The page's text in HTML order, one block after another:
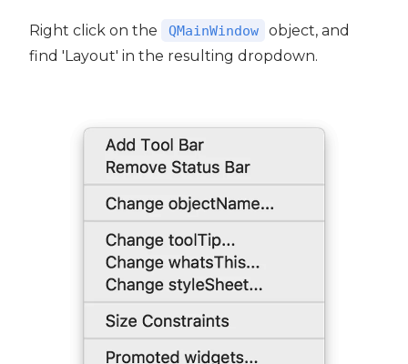
Right click on the QMainWindow
object, and
find 'Layout' in the resulting dropdown.